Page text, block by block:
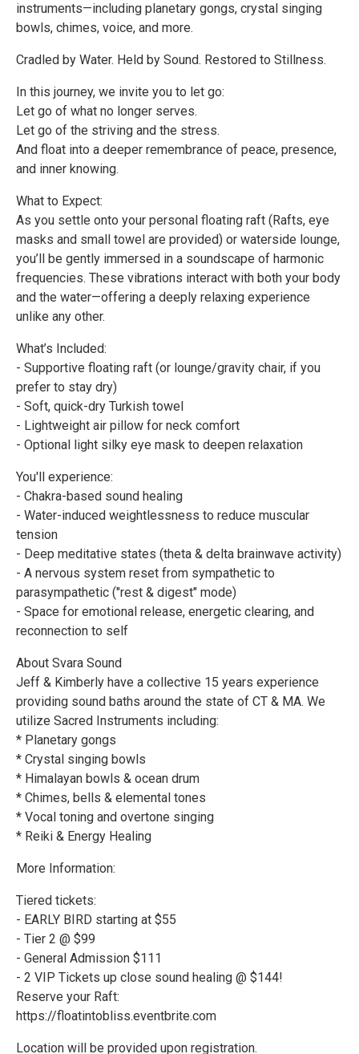
instruments—including planetary gongs, crystal singing
bowls, chimes, voice, and more.
Cradled by Water. Held by Sound. Restored to Stillness.
In this journey, we invite you to let go:
Let go of what no longer serves.
Let go of the striving and the stress.
And float into a deeper remembrance of peace, presence,
and inner knowing.
What to Expect:
As you settle onto your personal floating raft (Rafts, eye
masks and small towel are provided) or waterside lounge,
you’ll be gently immersed in a soundscape of harmonic
frequencies. These vibrations interact with both your body
and the water—offering a deeply relaxing experience
unlike any other.
What’s Included:
- Supportive floating raft (or lounge/gravity chair, if you
prefer to stay dry)
- Soft, quick-dry Turkish towel
- Lightweight air pillow for neck comfort
- Optional light silky eye mask to deepen relaxation
You'll experience:
- Chakra-based sound healing
- Water-induced weightlessness to reduce muscular
tension
- Deep meditative states (theta & delta brainwave activity)
- A nervous system reset from sympathetic to
parasympathetic ("rest & digest" mode)
- Space for emotional release, energetic clearing, and
reconnection to self
About Svara Sound
Jeff & Kimberly have a collective 15 years experience
providing sound baths around the state of CT & MA. We
utilize Sacred Instruments including:
* Planetary gongs
* Crystal singing bowls
* Himalayan bowls & ocean drum
* Chimes, bells & elemental tones
* Vocal toning and overtone singing
* Reiki & Energy Healing
More Information:
Tiered tickets:
- EARLY BIRD starting at $55
- Tier 2 @ $99
- General Admission $111
- 2 VIP Tickets up close sound healing @ $144!
Reserve your Raft:
https://floatintobliss.eventbrite.com
Location will be provided upon registration.